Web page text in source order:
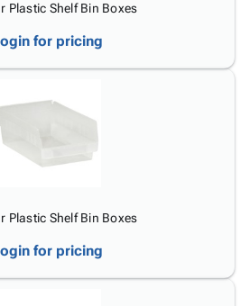
Plastic Shelf Bin Boxes
for pricing
Plastic Shelf Bin Boxes
for pricing